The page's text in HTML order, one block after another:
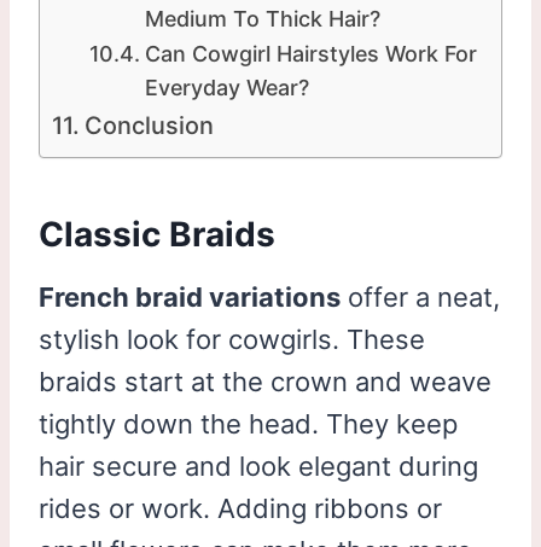
Medium To Thick Hair?
Can Cowgirl Hairstyles Work For
Everyday Wear?
Conclusion
Classic Braids
French braid variations offer a neat,
stylish look for cowgirls. These
braids start at the crown and weave
tightly down the head. They keep
hair secure and look elegant during
rides or work. Adding ribbons or